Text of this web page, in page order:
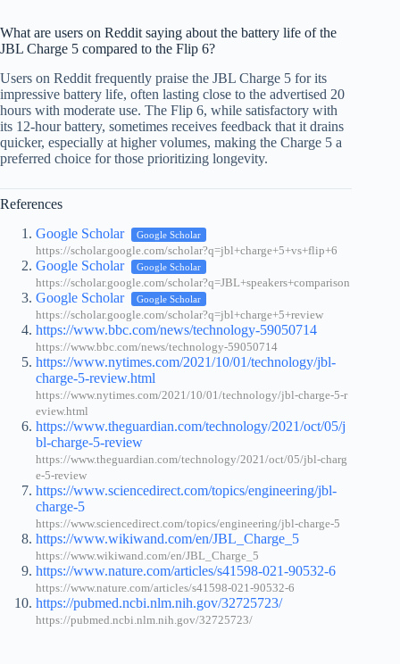
What are users on Reddit saying about the battery life of the
JBL Charge 5 compared to the Flip 6?
Users on Reddit frequently praise the JBL Charge 5 for its
impressive battery life, often lasting close to the advertised 20
hours with moderate use. The Flip 6, while satisfactory with
its 12-hour battery, sometimes receives feedback that it drains
quicker, especially at higher volumes, making the Charge 5 a
preferred choice for those prioritizing longevity.
References
Google Scholar
Google Scholar
https://scholar.google.com/scholar?q=jbl+charge+5+vs+flip+6
Google Scholar Google Scholar
https://scholar.google.com/scholar?q=JBL+speakers+comparison
Google Scholar Google Scholar
https://scholar.google.com/scholar?q=jbl+charge+5+review
https://www.bbc.com/news/technology-59050714
https://www.bbc.com/news/technology-59050714
https://www.nytimes.com/2021/10/01/technology/jbl-
charge-5-review.html
https://www.nytimes.com/2021/10/01/technology/jbl-charge-5-r
eview.html
https://www.theguardian.com/technology/2021/oct/05/j
bl-charge-5-review
https://www.theguardian.com/technology/2021/oct/05/jbl-charg
e-5-review
https://www.sciencedirect.com/topics/engineering/jbl-
charge-5
https://www.sciencedirect.com/topics/engineering/jbl-charge-5
https://www.wikiwand.com/en/JBL_Charge_5
https://www.wikiwand.com/en/JBL_Charge_5
https://www.nature.com/articles/s41598-021-90532-6
https://www.nature.com/articles/s41598-021-90532-6
https://pubmed.ncbi.nlm.nih.gov/32725723/
https://pubmed.ncbi.nlm.nih.gov/32725723/